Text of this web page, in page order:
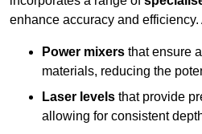
enhance accuracy and
Power mixers that ensure
materials, reducing the
Laser levels that provide
allowing for consistent